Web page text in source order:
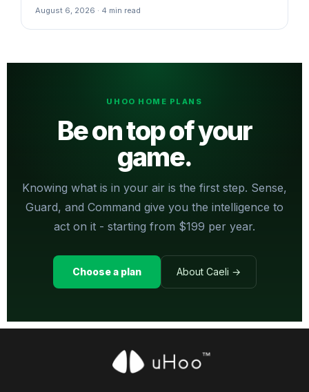
August 6, 2026 · 4 min read
UHOO HOME PLANS
Be on top of your
game.
Knowing what is in your air is the first step. Sense,
Guard, and Command give you the intelligence to
act on it - starting from $199 per year.
Choose a plan About Caeli →